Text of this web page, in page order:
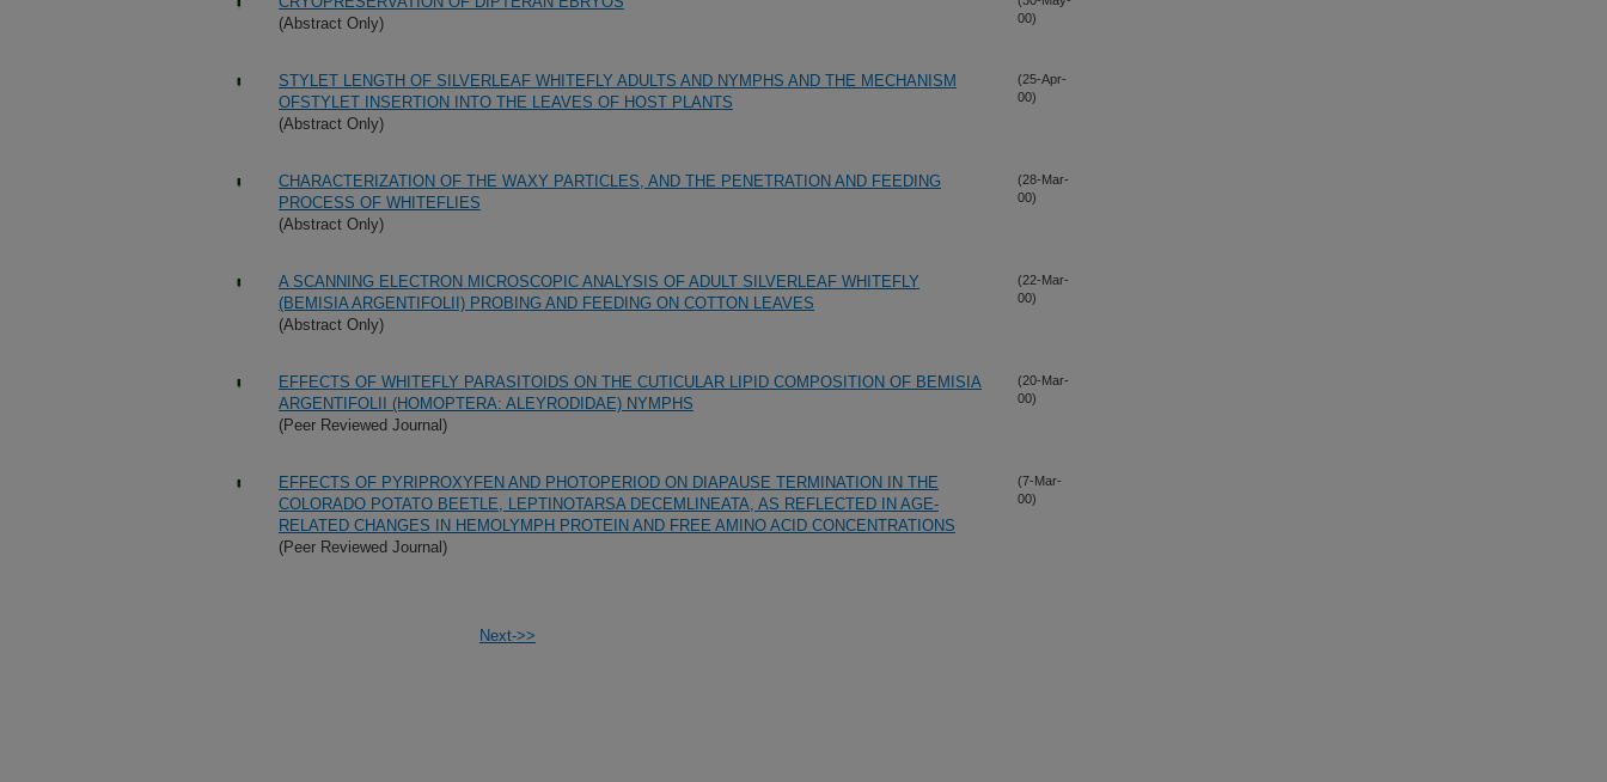
(Abstract Only)
00)
STYLET LENGTH OF SILVERLEAF WHITEFLY ADULTS AND NYMPHS AND THE MECHANISM
OFSTYLET INSERTION INTO THE LEAVES OF HOST PLANTS
(Abstract Only)
(25-Apr-
00)
CHARACTERIZATION OF THE WAXY PARTICLES, AND THE PENETRATION AND FEEDING
PROCESS OF WHITEFLIES
(Abstract Only)
(28-Mar-
00)
A SCANNING ELECTRON MICROSCOPIC ANALYSIS OF ADULT SILVERLEAF WHITEFLY
(BEMISIA ARGENTIFOLII) PROBING AND FEEDING ON COTTON LEAVES
(Abstract Only)
(22-Mar-
00)
EFFECTS OF WHITEFLY PARASITOIDS ON THE CUTICULAR LIPID COMPOSITION OF BEMISIA
ARGENTIFOLII (HOMOPTERA: ALEYRODIDAE) NYMPHS
(Peer Reviewed Journal)
(20-Mar-
00)
EFFECTS OF PYRIPROXYFEN AND PHOTOPERIOD ON DIAPAUSE TERMINATION IN THE
COLORADO POTATO BEETLE, LEPTINOTARSA DECEMLINEATA, AS REFLECTED IN AGE-
RELATED CHANGES IN HEMOLYMPH PROTEIN AND FREE AMINO ACID CONCENTRATIONS
(Peer Reviewed Journal)
(7-Mar-
00)
Next->>